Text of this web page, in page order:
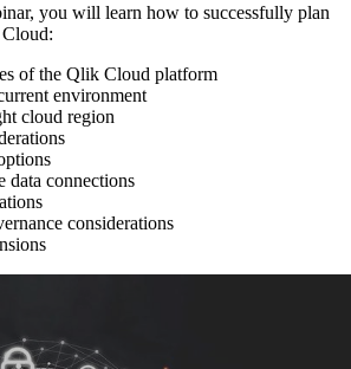
you will learn how to successfully plan
of the Qlik Cloud platform
environment
cloud region
data connections
considerations